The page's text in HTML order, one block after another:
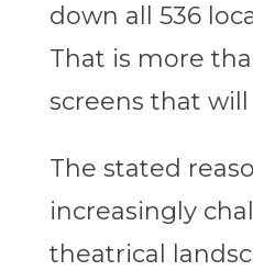
down all 536
That is more
screens that will
The stated
increasingly
theatrical